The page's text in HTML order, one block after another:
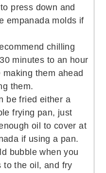
press down and
empanada molds if
chilling
minutes to an hour
them ahead
them.
be fried either a
frying pan, just
oil to cover at
if using a pan.
bubble when you
to the oil, and fry